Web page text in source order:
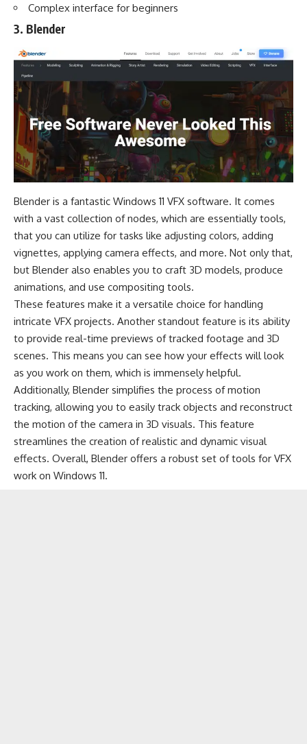
Complex interface for beginners
3. Blender
Blender is a fantastic Windows 11 VFX software. It comes
with a vast collection of nodes, which are essentially tools,
that you can utilize for tasks like adjusting colors, adding
vignettes, applying camera effects, and more. Not only that,
but Blender also enables you to craft 3D models, produce
animations, and use compositing tools.
These features make it a versatile choice for handling
intricate VFX projects. Another standout feature is its ability
to provide real-time previews of tracked footage and 3D
scenes. This means you can see how your effects will look
as you work on them, which is immensely helpful.
Additionally, Blender simplifies the process of motion
tracking, allowing you to easily track objects and reconstruct
the motion of the camera in 3D visuals. This feature
streamlines the creation of realistic and dynamic visual
effects. Overall, Blender offers a robust set of tools for VFX
work on Windows 11.